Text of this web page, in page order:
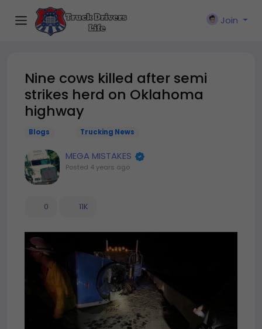
Join
Nine cows killed after semi
strikes herd on Oklahoma
highway
Blogs Trucking News
MEGA MISTAKES
Posted 4 years ago
0 11K